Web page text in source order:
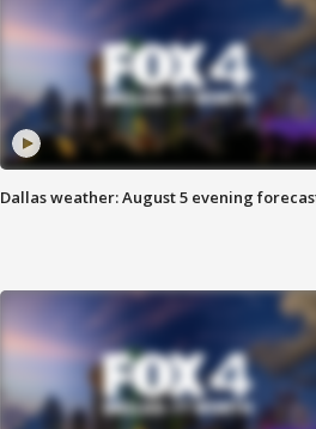
Dallas weather: August 5 evening